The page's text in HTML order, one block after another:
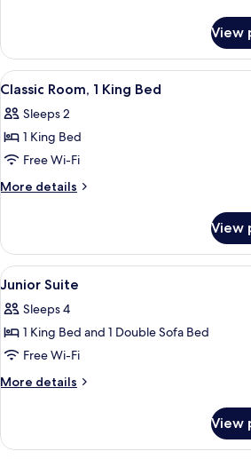
Beds,
Accessible
(High
Floor)
Room,
Queen
Accessible
(High
View
View
all
photos
for
Classic
Room,
Bed
A
5
Classic Room, 1 King Bed
Sleeps 2
1 King Bed
Free Wi-Fi
More details
More
Room,
King
View
View
all
photos
for
Junior
Suite
Junior
5
Junior Suite
Sleeps 4
1 King Bed and 1 Double Sofa Bed
Free Wi-Fi
More details
More
Suite
View